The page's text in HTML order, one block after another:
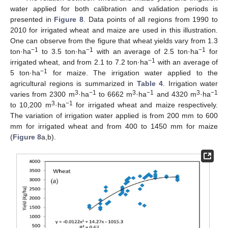
water applied for both calibration and validation periods is
presented in Figure 8 . Data points of all regions from 1990 to
2010 for irrigated wheat and maize are used in this illustration.
One can observe from the figure that wheat yields vary from 1.3
ton·ha−1 to 3.5 ton·ha−1 with an average of 2.5 ton·ha−1
for
irrigated wheat, and from 2.1 to 7.2 ton·ha−1 with an average of
5 ton·ha−1
for maize. The irrigation water applied to the
agricultural regions is summarized in Table 4 . Irrigation water
varies from 2300 m3·ha−1 to 6662 m3·ha−1 and 4320 m3·ha−1
to 10,200 m3·ha−1
for irrigated wheat and maize respectively.
The variation of irrigation water applied is from 200 mm to 600
mm for irrigated wheat and from 400 to 1450 mm for maize
(Figure 8a,b).